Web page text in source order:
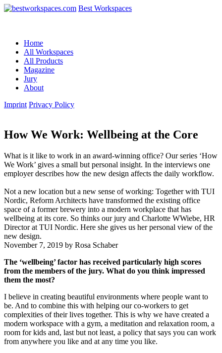
Best Workspaces
Home
All Workspaces
All Products
Magazine
Jury
About
Imprint Privacy Policy
How We Work: Wellbeing at the Core
What is it like to work in an award-winning office? Our series ‘How
We Work’ gives a small but personal insight. In the interviews one
employer describes how the new design affects the daily workflow.
Not a new location but a new sense of working: Together with TUI
Nordic, Reform Architects have transformed the existing office
space of a former brewery into a modern workplace that has
wellbeing at its core. So thinks our jury and Charlotte WWiebe, HR
Director at TUI Nordic. Here she gives us her personal view of the
new design.
November 7, 2019 by Rosa Schaber
The ‘wellbeing’ factor has received particularly high scores
from the members of the jury. What do you think impressed
them the most?
I believe in creating beautiful environments where people want to
be. And to combine this with helping our co-workers to get
complexities of their lives together. This is why we have created a
modern workspace with a gym, a meditation and relaxation room, a
room for kids and, last but not least, a policy that says you can work
from anywhere you like and at any time you like.